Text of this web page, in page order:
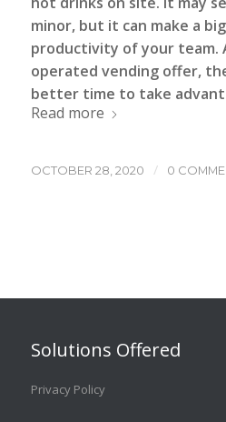
minor, but it can make a
productivity of your team.
operated vending offer,
better time to take
Read more
OCTOBER 28, 2020 / 0
Solutions Offered
Privacy Policy